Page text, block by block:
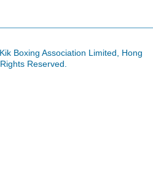
Boxing Association Limited, Hong
Reserved.